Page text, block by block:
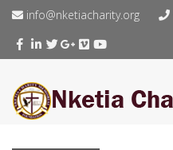
info@nketiacharity.org